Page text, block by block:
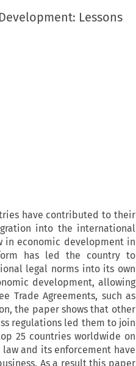
Lessons
have contributed to their
into the international
in economic development in
has led the country to
legal norms into its own
development, allowing
Trade Agreements, such as
the paper shows that other
regulations led them to join
25 countries worldwide on
and its enforcement have
As a result this paper